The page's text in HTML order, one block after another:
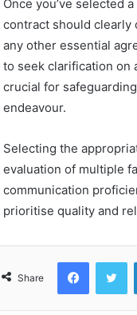
Once you’ve selected
contract should clearly
any other essential
to seek clarification on
crucial for
endeavour.
Selecting the
evaluation of multiple
communication
prioritise quality and
Share
Facebook